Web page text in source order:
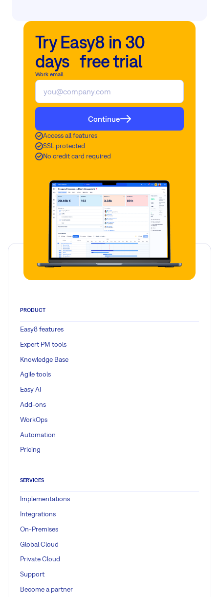
Try Easy8 in 30
days free trial
Work email
Continue
Access all features
SSL protected
No credit card required
PRODUCT
Easy8 features
Expert PM tools
Knowledge Base
Agile tools
Easy AI
Add-ons
WorkOps
Automation
Pricing
SERVICES
Implementations
Integrations
On-Premises
Global Cloud
Private Cloud
Support
Become a partner